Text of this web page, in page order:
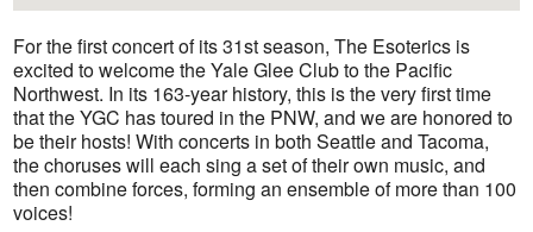
For the first concert of its 31st season, The Esoterics is
excited to welcome the Yale Glee Club to the Pacific
Northwest. In its 163-year history, this is the very first time
that the YGC has toured in the PNW, and we are honored to
be their hosts! With concerts in both Seattle and Tacoma,
the choruses will each sing a set of their own music, and
then combine forces, forming an ensemble of more than 100
voices!